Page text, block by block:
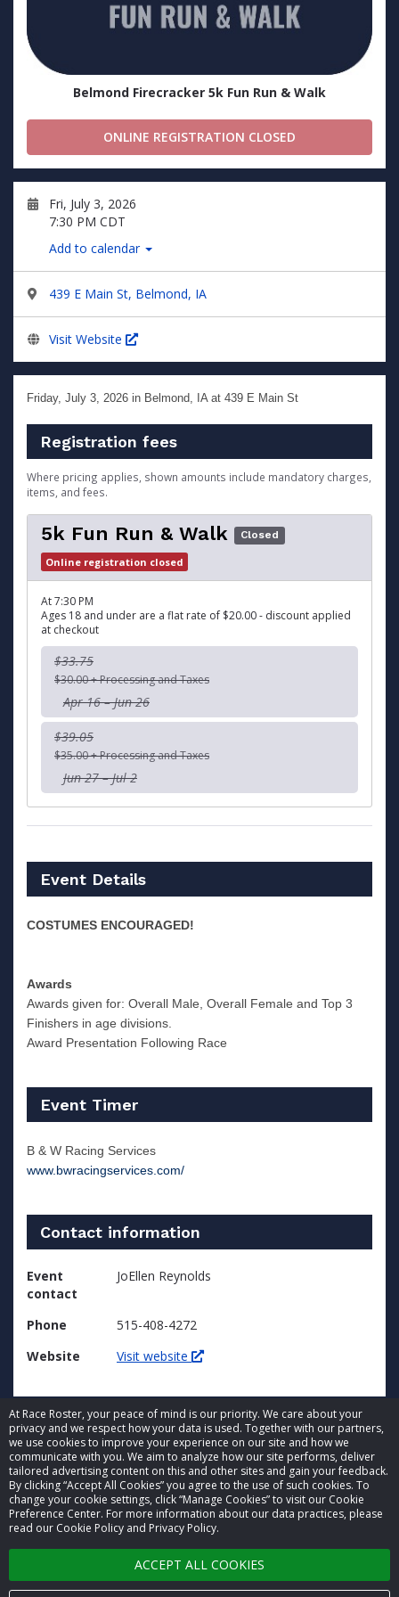
At Race Roster, your peace of mind is our priority. We care about your
privacy and we respect how your data is used. Together with our partners,
we use cookies to improve your experience on our site and how we
communicate with you. We aim to analyze how our site performs, deliver
tailored advertising content on this and other sites and gain your feedback.
By clicking “Accept All Cookies” you agree to the use of such cookies. To
change your cookie settings, click “Manage Cookies” to visit our Cookie
Preference Center. For more information about our data practices, please
read our Cookie Policy and Privacy Policy.
ACCEPT ALL COOKIES
Belmond Firecracker 5k Fun Run & Walk
ONLINE REGISTRATION CLOSED
Fri, July 3, 2026
7:30 PM CDT
Add to calendar
439 E Main St, Belmond, IA
Visit Website
Friday, July 3, 2026 in Belmond, IA at 439 E Main St
Registration fees
Where pricing applies, shown amounts include mandatory charges,
items, and fees.
5k Fun Run & Walk Closed
Online registration closed
At 7:30 PM
Ages 18 and under are a flat rate of $20.00 - discount applied
at checkout
$33.75
$30.00 + Processing and Taxes
Apr 16 – Jun 26
$39.05
$35.00 + Processing and Taxes
Jun 27 – Jul 2
Event Details
COSTUMES ENCOURAGED!
Awards
Awards given for: Overall Male, Overall Female and Top 3
Finishers in age divisions.
Award Presentation Following Race
Event Timer
B & W Racing Services
www.bwracingservices.com/
Contact information
Event
contact
JoEllen Reynolds
Phone
515-408-4272
Website
Visit website
© 2026 Race Roster. All rights reserved.
Cookie settings
Privacy Policy